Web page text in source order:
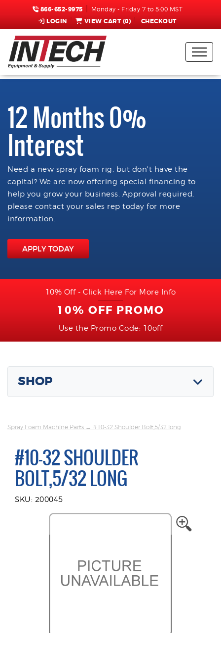
866-652-9975 Monday - Friday 7 to 5:00 MST
LOGIN VIEW CART (0) CHECKOUT
12 Months 0%
Interest
Need a new spray foam rig, but don't have the
capital? We are now offering special financing to
help you grow your business. Approval required,
please contact your sales rep today for more
information.
APPLY TODAY
10% Off - Click Here For More Info
10% OFF PROMO
Use the Promo Code: 10off
SHOP
Spray Foam Machine Parts → #10-32 Shoulder Bolt,5/32 long
#10-32 SHOULDER
BOLT,5/32 LONG
SKU: 200045